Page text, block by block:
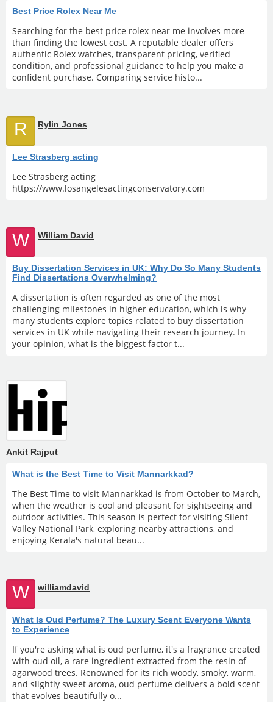
Best Price Rolex Near Me
Searching for the best price rolex near me involves more
than finding the lowest cost. A reputable dealer offers
authentic Rolex watches, transparent pricing, verified
condition, and professional guidance to help you make a
confident purchase. Comparing service histo...
R Rylin Jones
Lee Strasberg acting
Lee Strasberg acting
https://www.losangelesactingconservatory.com
W William David
Buy Dissertation Services in UK: Why Do So Many Students
Find Dissertations Overwhelming?
A dissertation is often regarded as one of the most
challenging milestones in higher education, which is why
many students explore topics related to buy dissertation
services in UK while navigating their research journey. In
your opinion, what is the biggest factor t...
Ankit Rajput
What is the Best Time to Visit Mannarkkad?
The Best Time to visit Mannarkkad is from October to March,
when the weather is cool and pleasant for sightseeing and
outdoor activities. This season is perfect for visiting Silent
Valley National Park, exploring nearby attractions, and
enjoying Kerala's natural beau...
W williamdavid
What Is Oud Perfume? The Luxury Scent Everyone Wants
to Experience
If you're asking what is oud perfume, it's a fragrance created
with oud oil, a rare ingredient extracted from the resin of
agarwood trees. Renowned for its rich woody, smoky, warm,
and slightly sweet aroma, oud perfume delivers a bold scent
that evolves beautifully o...